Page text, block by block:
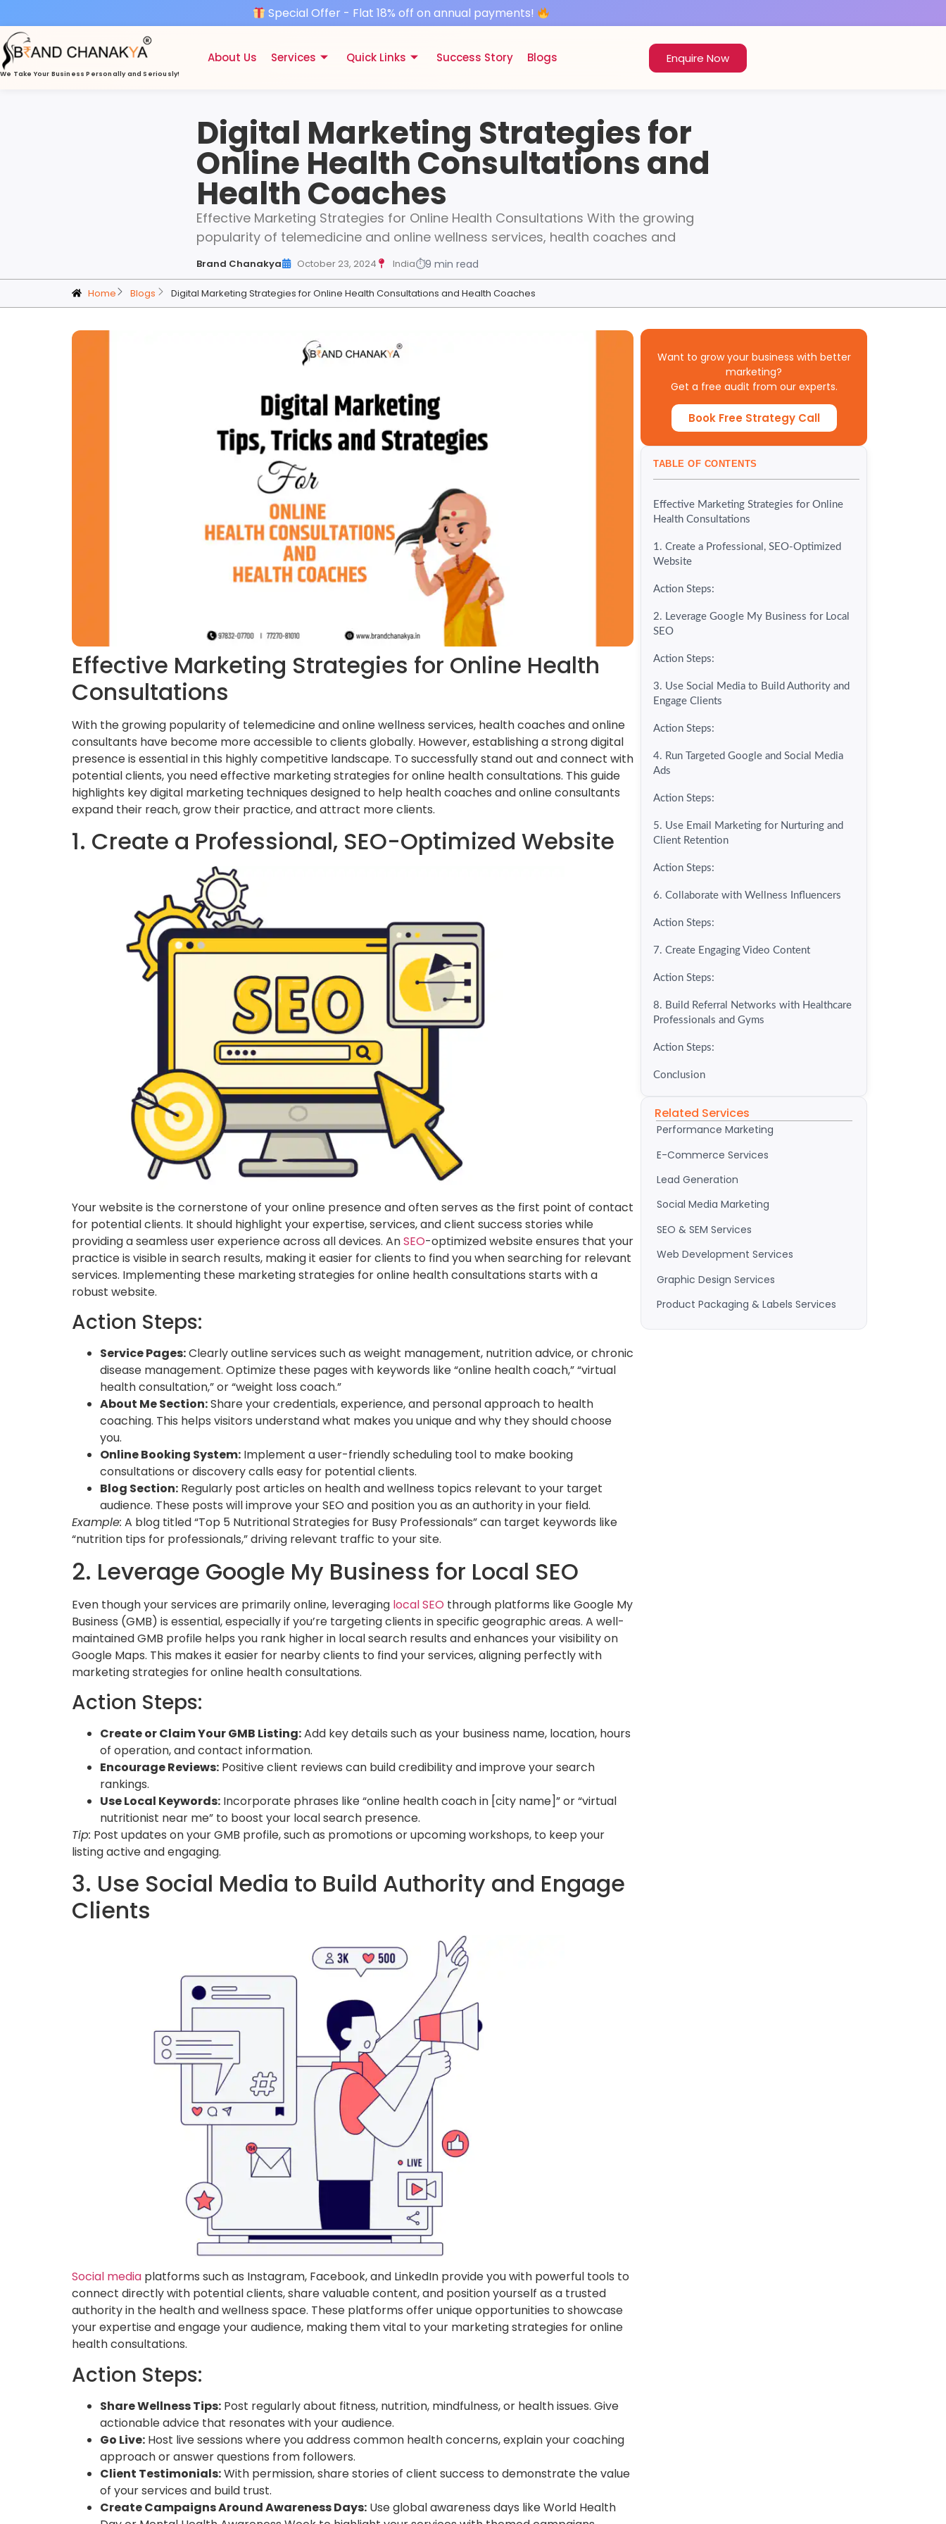
Special Offer - Flat 18% off on annual payments!
We Take Your BusinessPersonally and Seriously!
About Us Services Quick Links Success Story Blogs Enquire Now
Digital Marketing Strategies for
Online Health Consultations and
Health Coaches
Effective Marketing Strategies for Online Health Consultations With the growing
popularity of telemedicine and online wellness services, health coaches and
Brand Chanakya October 23, 2024 India⏱9 min read
Home Blogs Digital Marketing Strategies for Online Health Consultations and Health Coaches
Effective Marketing Strategies for Online Health
Consultations
With the growing popularity of telemedicine and online wellness services, health coaches and online
consultants have become more accessible to clients globally. However, establishing a strong digital
presence is essential in this highly competitive landscape. To successfully stand out and connect with
potential clients, you need effective marketing strategies for online health consultations. This guide
highlights key digital marketing techniques designed to help health coaches and online consultants
expand their reach, grow their practice, and attract more clients.
1. Create a Professional, SEO-Optimized Website
Your website is the cornerstone of your online presence and often serves as the first point of contact
for potential clients. It should highlight your expertise, services, and client success stories while
providing a seamless user experience across all devices. AnSEO-optimized website ensures that your
practice is visible in search results, making it easier for clients to find you when searching for relevant
services. Implementing these marketing strategies for online health consultations starts with a
robust website.
Action Steps:
Service Pages:Clearly outline services such as weight management, nutrition advice, or chronic
disease management. Optimize these pages with keywords like “online health coach,” “virtual
health consultation,” or “weight loss coach.”
About Me Section:Share your credentials, experience, and personal approach to health
coaching. This helps visitors understand what makes you unique and why they should choose
you.
Online Booking System: Implement a user-friendly scheduling tool to make booking
consultations or discovery calls easy for potential clients.
Blog Section: Regularly post articles on health and wellness topics relevant to your target
audience. These posts will improve your SEO and position you as an authority in your field.
Example: A blog titled “Top 5 Nutritional Strategies for Busy Professionals” can target keywords like
“nutrition tips for professionals,” driving relevant traffic to your site.
2. Leverage Google My Business for Local SEO
Even though your services are primarily online, leveraging local SEO through platforms like Google My
Business (GMB) is essential, especially if you’re targeting clients in specific geographic areas. A well-
maintained GMB profile helps you rank higher in local search results and enhances your visibility on
Google Maps. This makes it easier for nearby clients to find your services, aligning perfectly with
marketing strategies for online health consultations.
Action Steps:
Create or Claim Your GMB Listing:Add key details such as your business name, location, hours
of operation, and contact information.
Encourage Reviews: Positive client reviews can build credibility and improve your search
rankings.
Use Local Keywords: Incorporate phrases like “online health coach in [city name]” or “virtual
nutritionist near me” to boost your local search presence.
Tip: Post updates on your GMB profile, such as promotions or upcoming workshops, to keep your
listing active and engaging.
3. Use Social Media to Build Authority and Engage
Clients
Social media platforms such as Instagram, Facebook, and LinkedIn provide you with powerful tools to
connect directly with potential clients, share valuable content, and position yourself as a trusted
authority in the health and wellness space. These platforms offer unique opportunities to showcase
your expertise and engage your audience, making them vital to your marketing strategies for online
health consultations.
Action Steps:
Share Wellness Tips: Post regularly about fitness, nutrition, mindfulness, or health issues. Give
actionable advice that resonates with your audience.
Go Live: Host live sessions where you address common health concerns, explain your coaching
approach or answer questions from followers.
Client Testimonials:With permission, share stories of client success to demonstrate the value
of your services and build trust.
Create Campaigns Around Awareness Days: Use global awareness days like World Health
Want to grow your business with better
marketing?
Get a free audit from our experts.
Book Free Strategy Call
TABLE OF CONTENTS
Effective Marketing Strategies for Online
Health Consultations
1. Create a Professional, SEO-Optimized
Website
Action Steps:
2. Leverage Google My Business for Local
SEO
Action Steps:
3. Use Social Media to Build Authority and
Engage Clients
Action Steps:
4. Run Targeted Google and Social Media
Ads
Action Steps:
5. Use Email Marketing for Nurturing and
Client Retention
Action Steps:
6. Collaborate with Wellness Influencers
Action Steps:
7. Create Engaging Video Content
Action Steps:
8. Build Referral Networks with Healthcare
Professionals and Gyms
Action Steps:
Conclusion
Related Services
Performance Marketing
E-Commerce Services
Lead Generation
Social Media Marketing
SEO & SEM Services
Web Development Services
Graphic Design Services
Product Packaging & Labels Services